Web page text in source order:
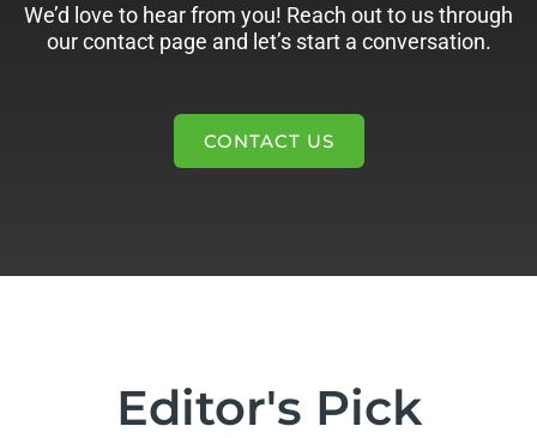
We’d love to hear from you! Reach out to us through
our contact page and let’s start a conversation.
CONTACT US
Editor's Pick